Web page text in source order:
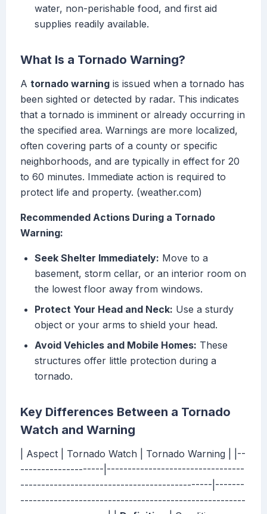
water, non-perishable food, and first aid
supplies readily available.
What Is a Tornado Warning?
A tornado warning is issued when a tornado has
been sighted or detected by radar. This indicates
that a tornado is imminent or already occurring in
the specified area. Warnings are more localized,
often covering parts of a county or specific
neighborhoods, and are typically in effect for 20
to 60 minutes. Immediate action is required to
protect life and property. (weather.com)
Recommended Actions During a Tornado
Warning:
Seek Shelter Immediately: Move to a
basement, storm cellar, or an interior room on
the lowest floor away from windows.
Protect Your Head and Neck: Use a sturdy
object or your arms to shield your head.
Avoid Vehicles and Mobile Homes: These
structures offer little protection during a
tornado.
Key Differences Between a Tornado
Watch and Warning
| Aspect | Tornado Watch | Tornado Warning | |--
--------------------|---------------------------------
----------------------------------------------|-------
------------------------------------------------------